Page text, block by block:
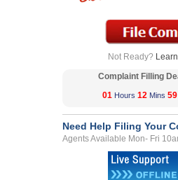
Not Ready?
Complaint Filling
01 Hours 12 Mins 59
Need Help Filing Your
Agents Available Mon- Fri